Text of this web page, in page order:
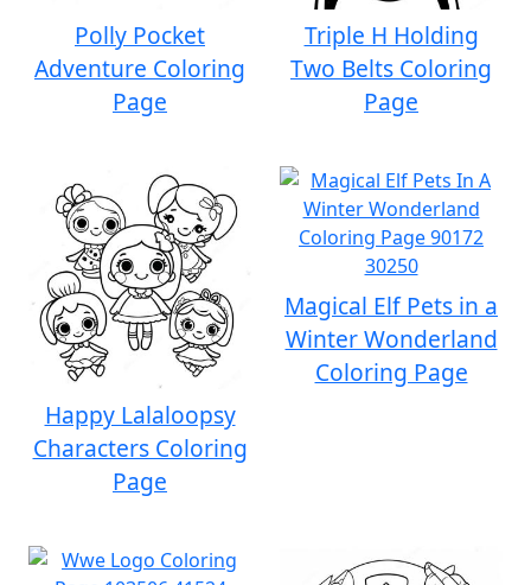
Polly Pocket
Adventure Coloring
Page
Triple H Holding
Two Belts Coloring
Page
Happy Lalaloopsy
Characters Coloring
Page
Magical Elf Pets in a
Winter Wonderland
Coloring Page